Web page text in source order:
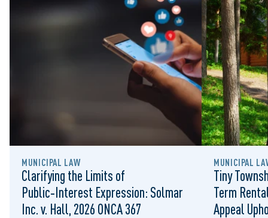
MUNICIPAL LAW
Clarifying the Limits of
Public‑Interest Expression: Solmar
Inc. v. Hall, 2026 ONCA 367
MUNICIPAL
Tiny
Term
Appeal